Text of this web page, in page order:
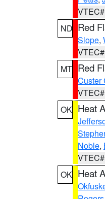
ND Red
Slope,
MT Red
Custer
OK Heat
Noble,
OK Heat